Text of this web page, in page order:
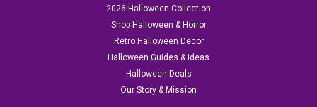
2026 Halloween Collection
Shop Halloween & Horror
Retro Halloween Decor
Halloween Guides & Ideas
Halloween Deals
Our Story & Mission